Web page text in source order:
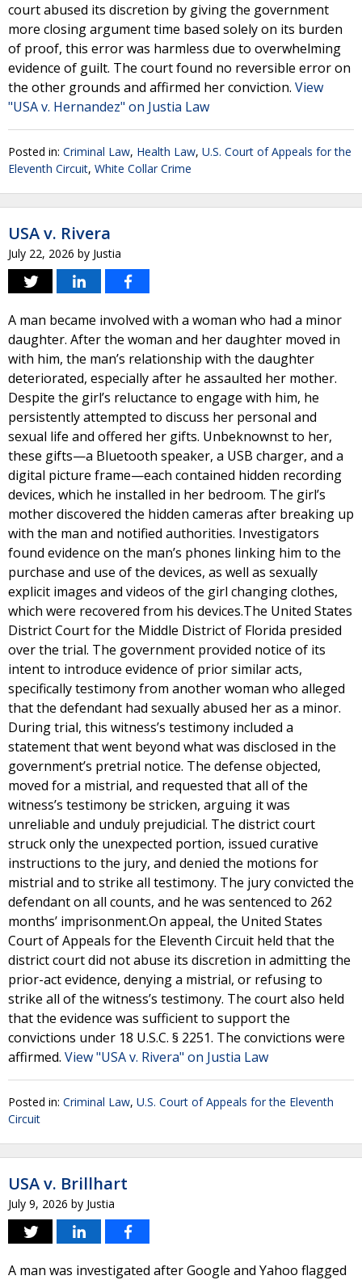
court abused its discretion by giving the government
more closing argument time based solely on its burden
of proof, this error was harmless due to overwhelming
evidence of guilt. The court found no reversible error on
the other grounds and affirmed her conviction. View
"USA v. Hernandez" on Justia Law
Posted in: Criminal Law, Health Law, U.S. Court of Appeals for the
Eleventh Circuit, White Collar Crime
USA v. Rivera
July 22, 2026 by Justia
A man became involved with a woman who had a minor
daughter. After the woman and her daughter moved in
with him, the man’s relationship with the daughter
deteriorated, especially after he assaulted her mother.
Despite the girl’s reluctance to engage with him, he
persistently attempted to discuss her personal and
sexual life and offered her gifts. Unbeknownst to her,
these gifts—a Bluetooth speaker, a USB charger, and a
digital picture frame—each contained hidden recording
devices, which he installed in her bedroom. The girl’s
mother discovered the hidden cameras after breaking up
with the man and notified authorities. Investigators
found evidence on the man’s phones linking him to the
purchase and use of the devices, as well as sexually
explicit images and videos of the girl changing clothes,
which were recovered from his devices.The United States
District Court for the Middle District of Florida presided
over the trial. The government provided notice of its
intent to introduce evidence of prior similar acts,
specifically testimony from another woman who alleged
that the defendant had sexually abused her as a minor.
During trial, this witness’s testimony included a
statement that went beyond what was disclosed in the
government’s pretrial notice. The defense objected,
moved for a mistrial, and requested that all of the
witness’s testimony be stricken, arguing it was
unreliable and unduly prejudicial. The district court
struck only the unexpected portion, issued curative
instructions to the jury, and denied the motions for
mistrial and to strike all testimony. The jury convicted the
defendant on all counts, and he was sentenced to 262
months’ imprisonment.On appeal, the United States
Court of Appeals for the Eleventh Circuit held that the
district court did not abuse its discretion in admitting the
prior-act evidence, denying a mistrial, or refusing to
strike all of the witness’s testimony. The court also held
that the evidence was sufficient to support the
convictions under 18 U.S.C. § 2251. The convictions were
affirmed. View "USA v. Rivera" on Justia Law
Posted in: Criminal Law, U.S. Court of Appeals for the Eleventh
Circuit
USA v. Brillhart
July 9, 2026 by Justia
A man was investigated after Google and Yahoo flagged